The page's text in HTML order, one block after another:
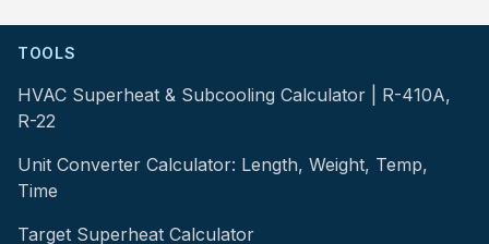
TOOLS
HVAC Superheat & Subcooling Calculator | R-410A,
R-22
Unit Converter Calculator: Length, Weight, Temp,
Time
Target Superheat Calculator